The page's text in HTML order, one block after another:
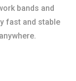
bands and
fast and stable